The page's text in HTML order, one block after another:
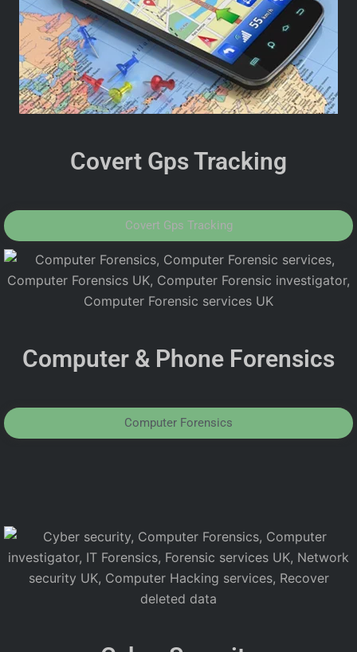
Covert Gps Tracking
Covert Gps Tracking
Computer & Phone Forensics
Computer Forensics